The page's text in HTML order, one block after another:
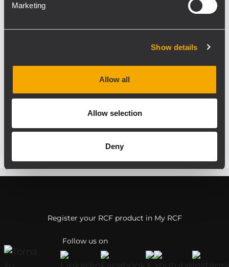
Marketing
Show details
Allow all
Allow selection
Deny
Systems for speech and
multimedia playback Floor
and TV Studio Applications
Fixed Installations
Follow us on
Register your RCF product in My RCF